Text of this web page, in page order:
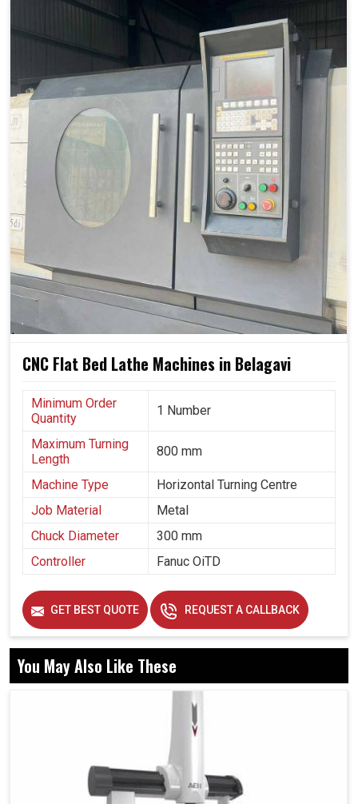
CNC Flat Bed Lathe Machines in Belagavi
Minimum Order
Quantity
1 Number
Maximum Turning
Length
800 mm
Machine Type
Horizontal Turning Centre
Job Material
Metal
Chuck Diameter
300 mm
Controller
Fanuc OiTD
GET BEST QUOTE REQUEST A CALLBACK
You May Also Like These